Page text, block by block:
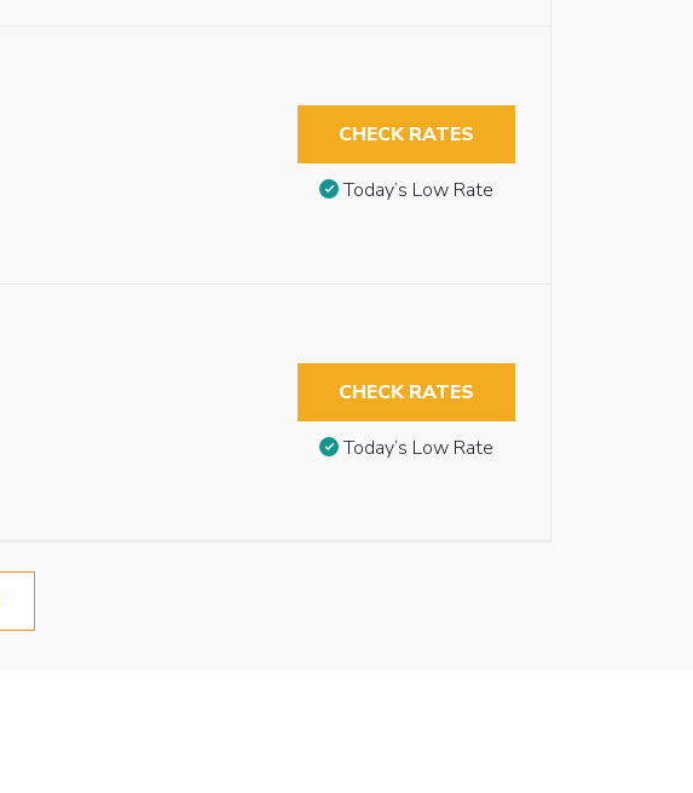
CHECK RATES
Today’s Low Rate
CHECK RATES
Today’s Low Rate